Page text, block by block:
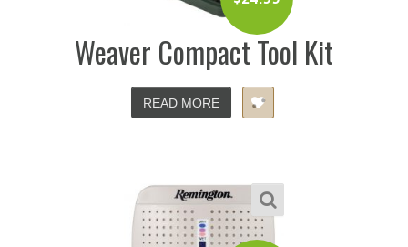
Weaver Compact Tool Kit
READ MORE